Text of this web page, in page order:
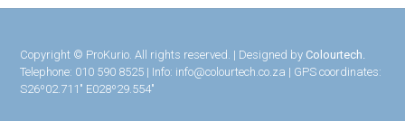
Copyright © ProKurio. All rights reserved. | Designed by Colourtech.
Telephone: 010 590 8525 | Info: info@colourtech.co.za | GPS coordinates:
S26º02.711″ E028º29.554″